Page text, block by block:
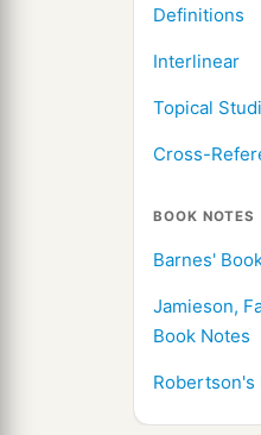
Definitions
Interlinear
Topical
Cross-
BOOK NOTES
Barnes'
Jamieson,
Book Notes
Robertson's